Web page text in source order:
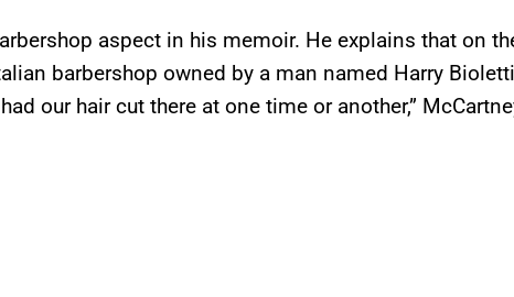
aspect in his memoir. He explains that on
barbershop owned by a man named Harry
our hair cut there at one time or another,”